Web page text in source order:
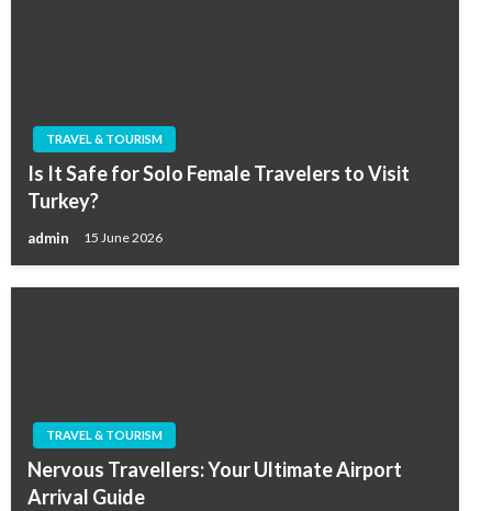
TRAVEL & TOURISM
Is It Safe for Solo Female Travelers to Visit
Turkey?
admin 15 June 2026
TRAVEL & TOURISM
Nervous Travellers: Your Ultimate Airport
Arrival Guide